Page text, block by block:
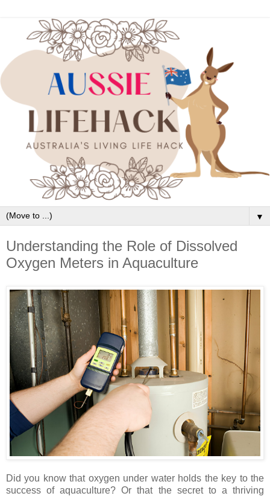
▼
Understanding the Role of Dissolved
Oxygen Meters in Aquaculture
Did you know that oxygen under water holds the key to the
success of aquaculture? Or that the secret to a thriving